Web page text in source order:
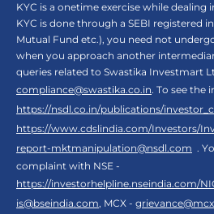
KYC is a onetime exercise while dealing
KYC is done through a SEBI registered
Mutual Fund etc.), you need not
when you approach another
queries related to Swastika Investmart
compliance@swastika.co.in. To see the
https://nsdl.co.in/publications/
https://www.cdslindia.com/Investors/
report-mktmanipulation@nsdl.com .
complaint with NSE -
https://investorhelpline.nseindia.com/
is@bseindia.com, MCX -